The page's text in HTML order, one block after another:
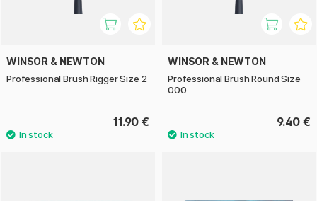
WINSOR & NEWTON
Professional Brush Rigger Size 2
11.90 €
WINSOR & NEWTON
Professional Brush Round Size
000
9.40 €